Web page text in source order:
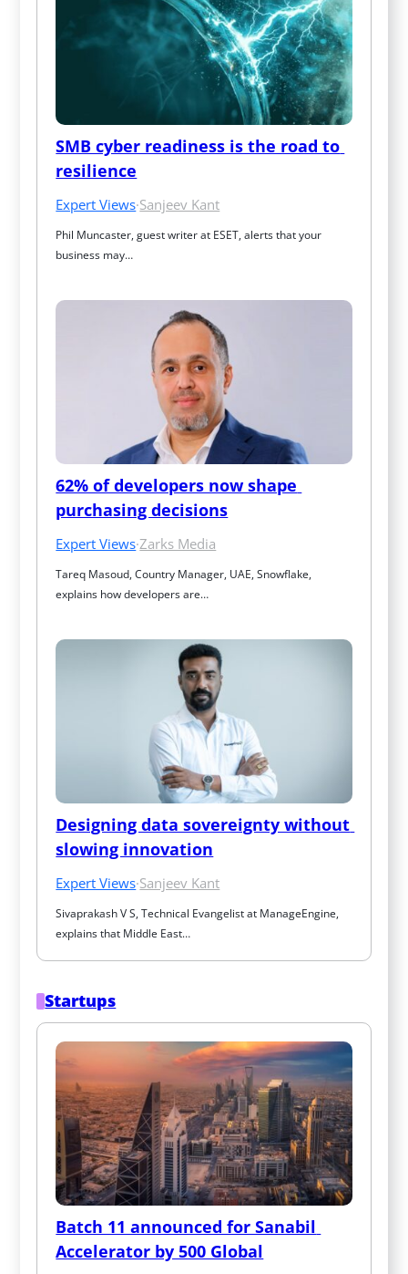
SMB cyber readiness is the road to
resilience
Expert Views·Sanjeev Kant
Phil Muncaster, guest writer at ESET, alerts that your
business may…
62% of developers now shape
purchasing decisions
Expert Views·Zarks Media
Tareq Masoud, Country Manager, UAE, Snowflake,
explains how developers are…
Designing data sovereignty without
slowing innovation
Expert Views·Sanjeev Kant
Sivaprakash V S, Technical Evangelist at ManageEngine,
explains that Middle East…
Startups
Batch 11 announced for Sanabil
Accelerator by 500 Global